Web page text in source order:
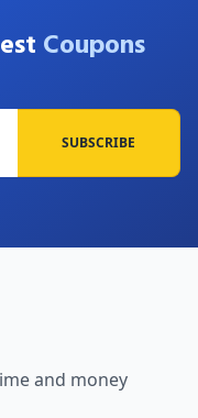
Coupons
SUBSCRIBE
and money